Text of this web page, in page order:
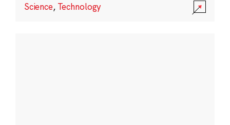
Science, Technology